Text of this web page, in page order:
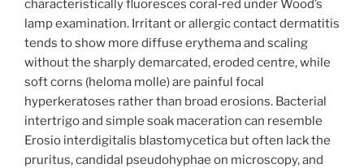
characteristically fluoresces coral‑red under Wood’s
lamp examination. Irritant or allergic contact dermatitis
tends to show more diffuse erythema and scaling
without the sharply demarcated, eroded centre, while
soft corns (heloma molle) are painful focal
hyperkeratoses rather than broad erosions. Bacterial
intertrigo and simple soak maceration can resemble
Erosio interdigitalis blastomycetica but often lack the
pruritus, candidal pseudohyphae on microscopy, and